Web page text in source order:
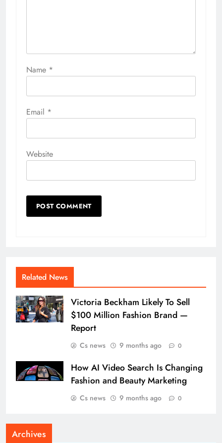
Name *
Email *
Website
Related News
Victoria Beckham Likely To Sell
$100 Million Fashion Brand —
Report
Cs news 9 months ago 0
How AI Video Search Is Changing
Fashion and Beauty Marketing
Cs news 9 months ago 0
Archives